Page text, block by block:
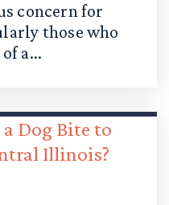
concern for
those who
a...